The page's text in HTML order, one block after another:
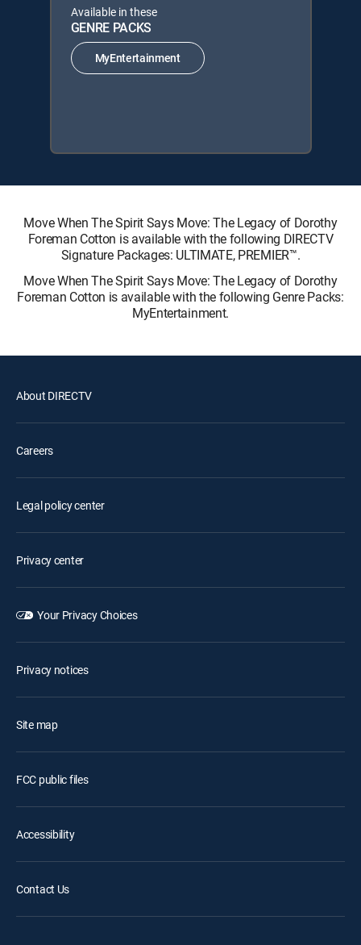
Available in these
GENRE PACKS
MyEntertainment
Move When The Spirit Says Move: The Legacy of Dorothy
Foreman Cotton is available with the following DIRECTV
Signature Packages: ULTIMATE, PREMIER™.
Move When The Spirit Says Move: The Legacy of Dorothy
Foreman Cotton is available with the following Genre Packs:
MyEntertainment.
About DIRECTV
Careers
Legal policy center
Privacy center
Your Privacy Choices
Privacy notices
Site map
FCC public files
Accessibility
Contact Us